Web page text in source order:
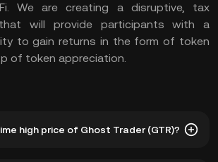
We are creating a disruptive, tax
will provide participants with a
to gain returns in the form of token
of token appreciation.
high price of Ghost Trader (GTR)?